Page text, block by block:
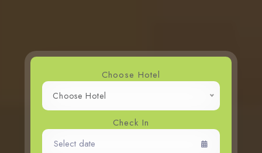
Whiz Capsule Hotel
Swift Inn AeropolisChoose Hotel
Choose Hotel
Check In